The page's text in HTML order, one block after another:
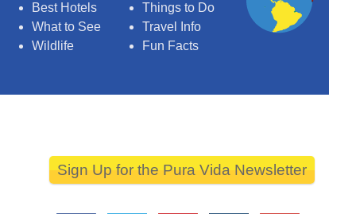
Best Hotels
Things to Do
What to See
Travel Info
Wildlife
Fun Facts
Sign Up for the Pura Vida Newsletter